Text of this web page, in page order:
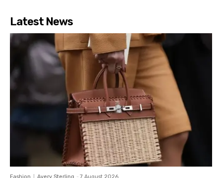
Latest News